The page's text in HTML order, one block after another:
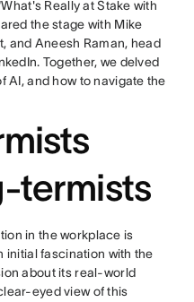
Really at Stake with
the stage with Mike
and Aneesh Raman, head
Together, we delved
AI, and how to navigate the
termists
in the workplace is
initial fascination with the
about its real-world
eyed view of this